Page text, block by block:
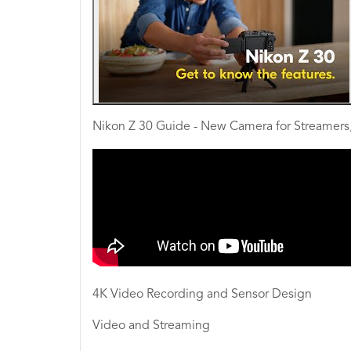
Nikon Z 30 Guide - New Camera for
4K Video Recording and Sensor Design
Video and Streaming